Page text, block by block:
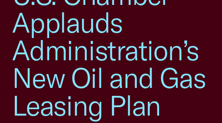
Applauds
Administration’s
New Oil and Gas
Leasing Plan